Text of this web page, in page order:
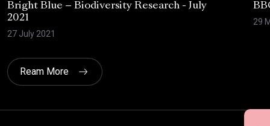
Bright Blue – Biodiversity Research - July
2021
27 July 2021
29
Ream More